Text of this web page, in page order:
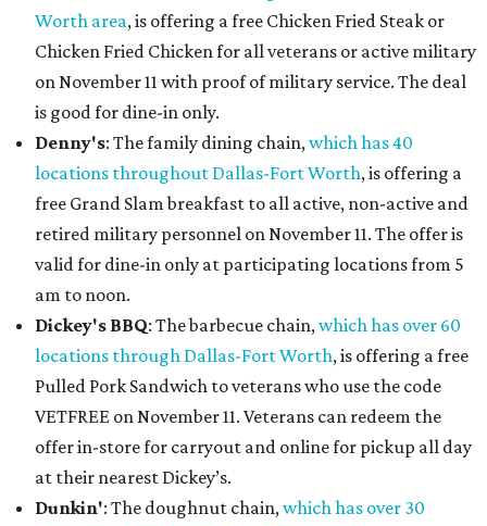
Worth area, is offering a free Chicken Fried Steak or
Chicken Fried Chicken for all veterans or active military
on November 11 with proof of military service. The deal
is good for dine-in only.
Denny's: The family dining chain,which has 40
locations throughout Dallas-Fort Worth, is offering a
free Grand Slam breakfast to all active, non-active and
retired military personnel on November 11. The offer is
valid for dine-in only at participating locations from 5
am to noon.
Dickey's BBQ: The barbecue chain,which has over 60
locations through Dallas-Fort Worth, is offering a free
Pulled Pork Sandwich to veterans who use the code
VETFREE on November 11. Veterans can redeem the
offer in-store for carryout and online for pickup all day
at their nearest Dickey’s.
Dunkin': The doughnut chain,which has over 30